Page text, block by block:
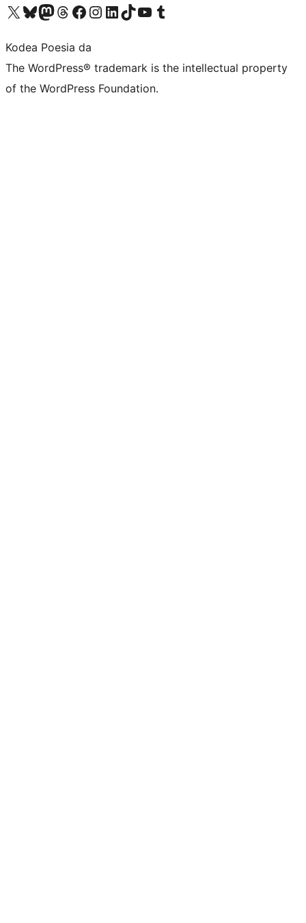
Visit our X (formerly Twitter) account
Visit our Bluesky account
Visit our Mastodon account
Visit our Threads account
Bisitatu gure Facebook orrialdea
Visit our Instagram account
Visit our LinkedIn account
Visit our TikTok account
Visit our YouTube channel
Visit our Tumblr account
Kodea Poesia da
The WordPress® trademark is the intellectual property
of the WordPress Foundation.